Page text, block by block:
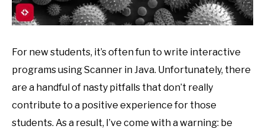
For new students, it’s often fun to write interactive
programs using Scanner in Java. Unfortunately, there
are a handful of nasty pitfalls that don’t really
contribute to a positive experience for those
students. As a result, I’ve come with a warning: be